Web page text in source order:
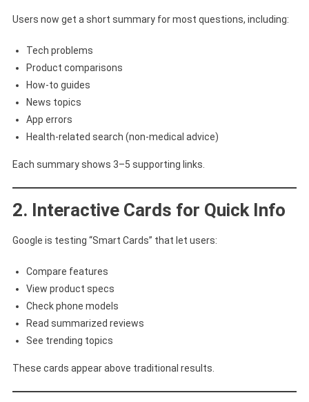
Users now get a short summary for most questions, including:
Tech problems
Product comparisons
How-to guides
News topics
App errors
Health-related search (non-medical advice)
Each summary shows 3–5 supporting links.
2. Interactive Cards for Quick Info
Google is testing “Smart Cards” that let users:
Compare features
View product specs
Check phone models
Read summarized reviews
See trending topics
These cards appear above traditional results.